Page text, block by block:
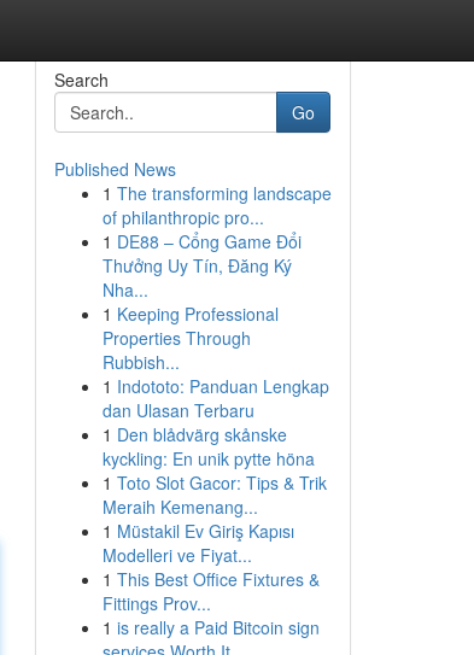
Search
Go
Published News
1 The transforming landscape
of philanthropic pro...
1 DE88 – Cổng Game Đổi
Thưởng Uy Tín, Đăng Ký
Nha...
1 Keeping Professional
Properties Through
Rubbish...
1 Indototo: Panduan Lengkap
dan Ulasan Terbaru
1 Den blådvärg skånske
kyckling: En unik pytte höna
1 Toto Slot Gacor: Tips & Trik
Meraih Kemenang...
1 Müstakil Ev Giriş Kapısı
Modelleri ve Fiyat...
1 This Best Office Fixtures &
Fittings Prov...
1 is really a Paid Bitcoin sign